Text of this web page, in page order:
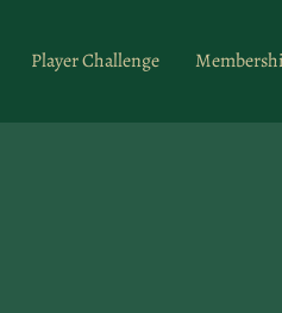
Player Challenge